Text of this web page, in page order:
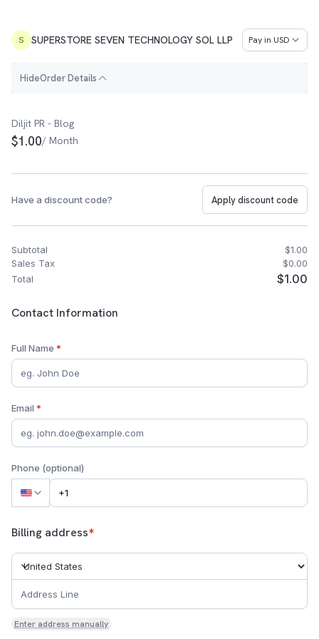
S SUPERSTORE SEVEN TECHNOLOGY SOL LLP Pay in USD
HideOrder Details
Order Summary
Diljit PR - Blog
$1.00/ Month
Have a discount code? Apply discount code
Subtotal
$1.00
Sales Tax
$0.00
Total
$1.00
Customer Contact Information
Contact Information
Full Name *
Email *
Phone (optional)
Billing address*
Enter address manually